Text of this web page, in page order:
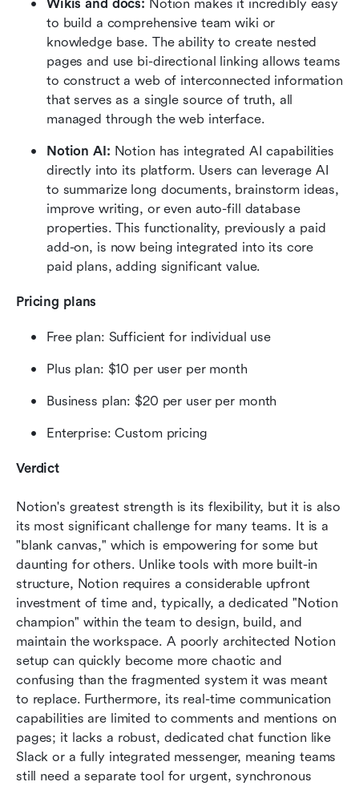
Wikis and docs: Notion makes it incredibly easy
to build a comprehensive team wiki or
knowledge base. The ability to create nested
pages and use bi-directional linking allows teams
to construct a web of interconnected information
that serves as a single source of truth, all
managed through the web interface.
Notion AI: Notion has integrated AI capabilities
directly into its platform. Users can leverage AI
to summarize long documents, brainstorm ideas,
improve writing, or even auto-fill database
properties. This functionality, previously a paid
add-on, is now being integrated into its core
paid plans, adding significant value.
Pricing plans
Free plan: Sufficient for individual use
Plus plan: $10 per user per month
Business plan: $20 per user per month
Enterprise: Custom pricing
Verdict
Notion's greatest strength is its flexibility, but it is also
its most significant challenge for many teams. It is a
"blank canvas," which is empowering for some but
daunting for others. Unlike tools with more built-in
structure, Notion requires a considerable upfront
investment of time and, typically, a dedicated "Notion
champion" within the team to design, build, and
maintain the workspace. A poorly architected Notion
setup can quickly become more chaotic and
confusing than the fragmented system it was meant
to replace. Furthermore, its real-time communication
capabilities are limited to comments and mentions on
pages; it lacks a robust, dedicated chat function like
Slack or a fully integrated messenger, meaning teams
still need a separate tool for urgent, synchronous